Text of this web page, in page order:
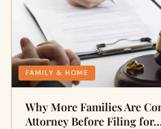
FAMILY & HOME
Why More Families Are
Attorney Before Filing